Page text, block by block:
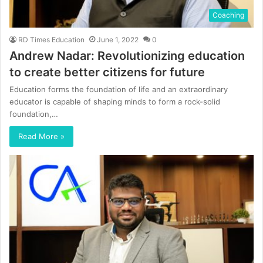
Coaching
RD Times Education June 1, 2022 0
Andrew Nadar: Revolutionizing education
to create better citizens for future
Education forms the foundation of life and an extraordinary
educator is capable of shaping minds to form a rock-solid
foundation,…
Read More »